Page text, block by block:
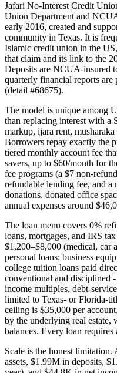
Jafari No-Interest Credit
Union Department and
early 2016, created and
community in Texas. It is
Islamic credit union in the
that claim and its link to the
Deposits are NCUA-insured
quarterly financial reports
(detail #68675).
The model is unique among
than replacing interest with a
markup, ijara rent,
Borrowers repay exactly the
tiered monthly account fee
savers, up to $60/month for
fee programs (a $7 non-
refundable lending fee, and a
donations, donated office
annual expenses around
The loan menu covers 0%
loans, mortgages, and IRS
$1,200–$8,000 (medical, car
personal loans; business
college tuition loans paid
conventional and disciplined
income multiples, debt-
limited to Texas- or Florida-
ceiling is $35,000 per
by the underlying real
balances. Every loan
Scale is the honest
assets, $1.99M in deposits,